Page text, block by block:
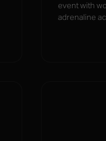
event with
adrenaline